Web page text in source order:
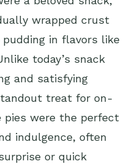
wrapped crust
in flavors like
today’s snack
and satisfying
treat for on-
pies were the perfect
indulgence, often
or quick